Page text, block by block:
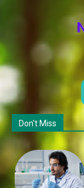
Don't Miss